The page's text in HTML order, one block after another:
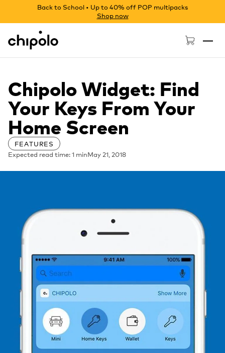
Back to School • Up to 40% off POP multipacks
Shop now
Chipolo - Home page
Chipolo Widget: Find
Your Keys From Your
Home Screen
FEATURES
Expected read time: 1 minMay 21, 2018